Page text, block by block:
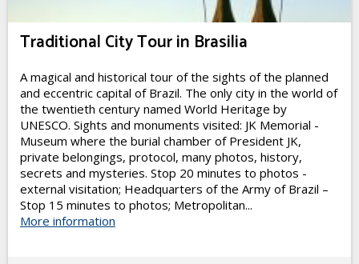
Traditional City Tour in Brasilia
A magical and historical tour of the sights of the planned
and eccentric capital of Brazil. The only city in the world of
the twentieth century named World Heritage by
UNESCO. Sights and monuments visited: JK Memorial -
Museum where the burial chamber of President JK,
private belongings, protocol, many photos, history,
secrets and mysteries. Stop 20 minutes to photos -
external visitation; Headquarters of the Army of Brazil –
Stop 15 minutes to photos; Metropolitan...
More information